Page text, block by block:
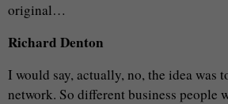
original…
Richard Denton
I would say, actually, no, the idea was
network. So different business people